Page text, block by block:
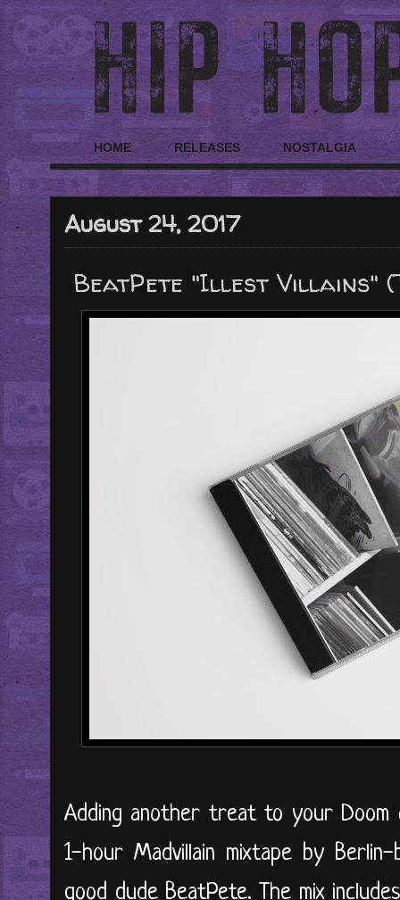
HOME RELEASES NOSTALGIA
August 24, 2017
BeatPete "Illest Villains"
Adding another treat to your Doom
1-hour Madvillain mixtape by
good dude BeatPete. The mix